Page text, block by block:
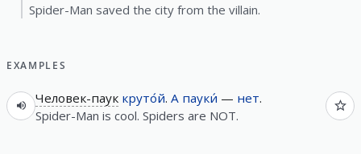
Spider-Man saved the city from the villain.
EXAMPLES
Человек-паук круто́й. А пауки́ — нет.
Spider-Man is cool. Spiders are NOT.